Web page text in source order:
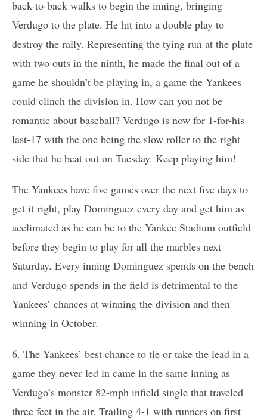
back-to-back walks to begin the inning, bringing
Verdugo to the plate. He hit into a double play to
destroy the rally. Representing the tying run at the plate
with two outs in the ninth, he made the final out of a
game he shouldn’t be playing in, a game the Yankees
could clinch the division in. How can you not be
romantic about baseball? Verdugo is now for 1-for-his
last-17 with the one being the slow roller to the right
side that he beat out on Tuesday. Keep playing him!
The Yankees have five games over the next five days to
get it right, play Dominguez every day and get him as
acclimated as he can be to the Yankee Stadium outfield
before they begin to play for all the marbles next
Saturday. Every inning Dominguez spends on the bench
and Verdugo spends in the field is detrimental to the
Yankees’ chances at winning the division and then
winning in October.
6. The Yankees’ best chance to tie or take the lead in a
game they never led in came in the same inning as
Verdugo’s monster 82-mph infield single that traveled
three feet in the air. Trailing 4-1 with runners on first